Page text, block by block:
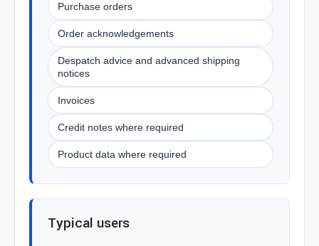
Purchase orders
Order acknowledgements
Despatch advice and advanced shipping
notices
Invoices
Credit notes where required
Product data where required
Typical users